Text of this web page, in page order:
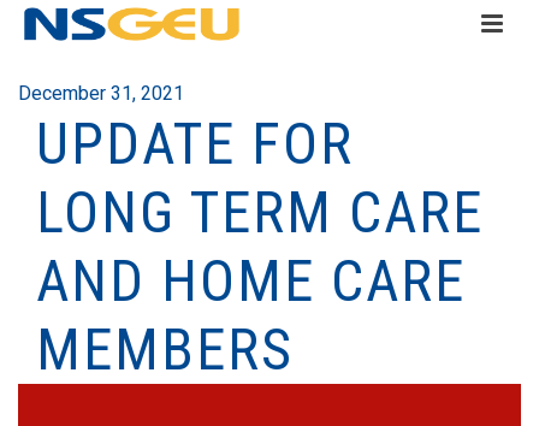
December 31, 2021
UPDATE FOR
LONG TERM CARE
AND HOME CARE
MEMBERS